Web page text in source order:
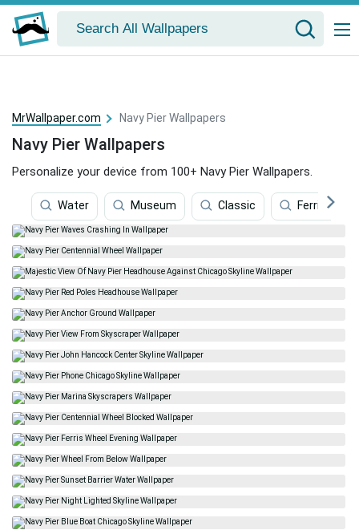
MrWallpaper.com Navy Pier Wallpapers
Navy Pier Wallpapers
Personalize your device from 100+ Navy Pier Wallpapers.
Water Museum Classic Ferris Wheel